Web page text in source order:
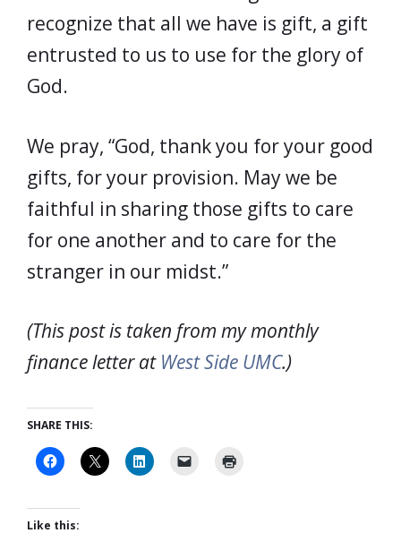
recognize that all we have is gift, a gift
entrusted to us to use for the glory of
God.
We pray, “God, thank you for your good
gifts, for your provision. May we be
faithful in sharing those gifts to care
for one another and to care for the
stranger in our midst.”
(This post is taken from my monthly
finance letter at West Side UMC.)
SHARE THIS:
Like this: